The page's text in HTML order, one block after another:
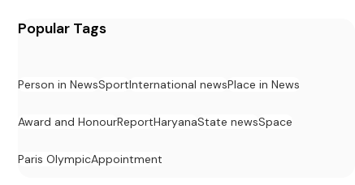
Popular Tags
Person in NewsSportInternational newsPlace in News
Award and HonourReportHaryanaState newsSpace
Paris OlympicAppointment